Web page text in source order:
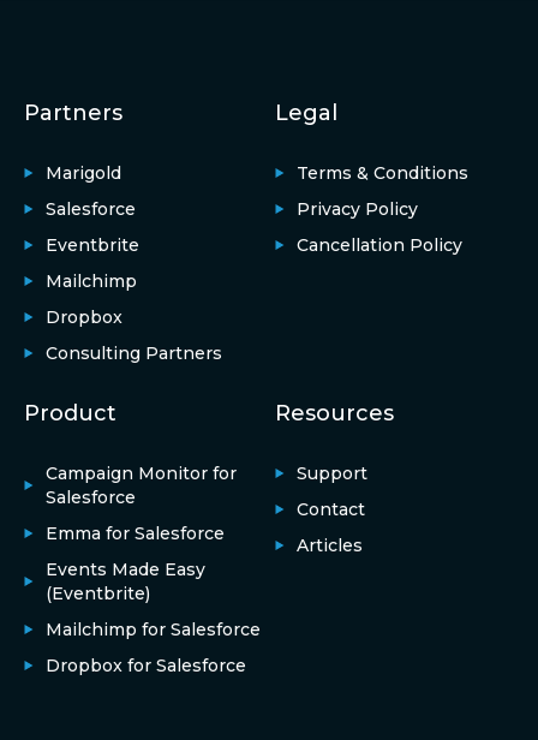
Partners
Marigold
Salesforce
Eventbrite
Mailchimp
Dropbox
Consulting Partners
Legal
Terms & Conditions
Privacy Policy
Cancellation Policy
Product
Campaign Monitor for
Salesforce
Emma for Salesforce
Events Made Easy
(Eventbrite)
Mailchimp for Salesforce
Dropbox for Salesforce
Resources
Support
Contact
Articles